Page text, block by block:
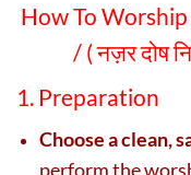
How To
/ (नज़र दोष
1. Preparation
Choose a clean,
perform the